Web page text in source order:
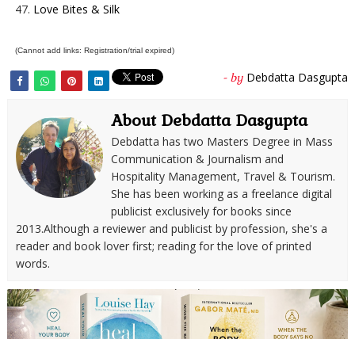
47. Love Bites & Silk
(Cannot add links: Registration/trial expired)
- by Debdatta Dasgupta
About Debdatta Dasgupta
Debdatta has two Masters Degree in Mass
Communication & Journalism and
Hospitality Management, Travel & Tourism.
She has been working as a freelance digital
publicist exclusively for books since
2013.Although a reviewer and publicist by profession, she's a
reader and book lover first; reading for the love of printed
words.